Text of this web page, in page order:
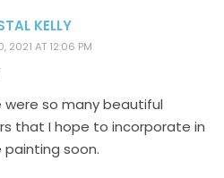
KELLY
2021 AT 12:06 PM
were so many beautiful
that I hope to incorporate in
painting soon.